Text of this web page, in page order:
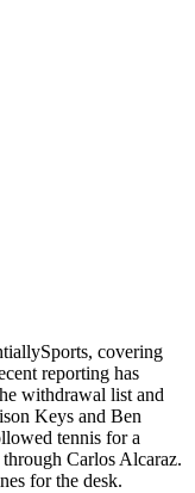
covering
reporting has
withdrawal list and
Keys and Ben
tennis for a
Carlos Alcaraz.
for the desk.